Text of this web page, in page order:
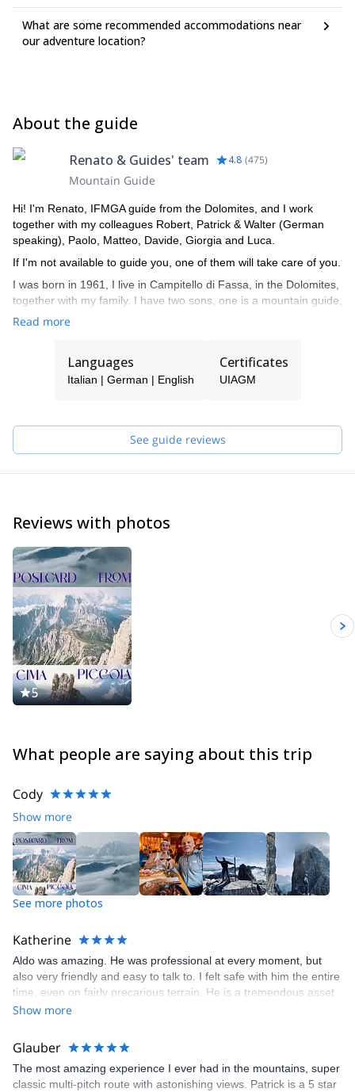
What are some recommended accommodations near
our adventure location?
About the guide
Renato & Guides' team 4.8 (475)
Mountain Guide
Hi! I'm Renato, IFMGA guide from the Dolomites, and I work
together with my colleagues Robert, Patrick & Walter (German
speaking), Paolo, Matteo, Davide, Giorgia and Luca.
If I'm not available to guide you, one of them will take care of you.
I was born in 1961, I live in Campitello di Fassa, in the Dolomites,
together with my family. I have two sons, one is a mountain guide,
the other is a ski instructor. I am a certified mountain guide since
Being in the mountains has always been my passion, guiding
people, teaching them climbing, mountaineering... during the
frozen waterfalls.
My curriculum and professional mountaineering is made of many
ascents and some openings of routes in the Dolomites and the
several high altitude climbs like Mt Denali (Alaska), Ama Dablam
(6828m), Cho Oyu (8201m), Manaslu (8163m), Shivling in India
(6545m), Cotopaxi and Chimborazo in Ecuador (5897m and
6310m), Patagonia (Argentina).
Feel free to get in touch with me if you are coming in the
Dolomites for skiing (alpine, freeride and ski touring), rock
climbing, sport climbing and multi pitch climbing. It will be my
pleasure to guide you here and let you discover my secret spots.
Read more
Languages
Italian | German | English
Certificates
UIAGM
See guide reviews
Reviews with photos
5
What people are saying about this trip
Cody
Show more
See more photos
Katherine
Aldo was amazing. He was professional at every moment, but
also very friendly and easy to talk to. I felt safe with him the entire
time, even on fairly precarious terrain. He is a tremendous asset
to your company.
Show more
Glauber
The most amazing experience I ever had in the mountains, super
classic multi-pitch route with astonishing views. Patrick is a 5 star